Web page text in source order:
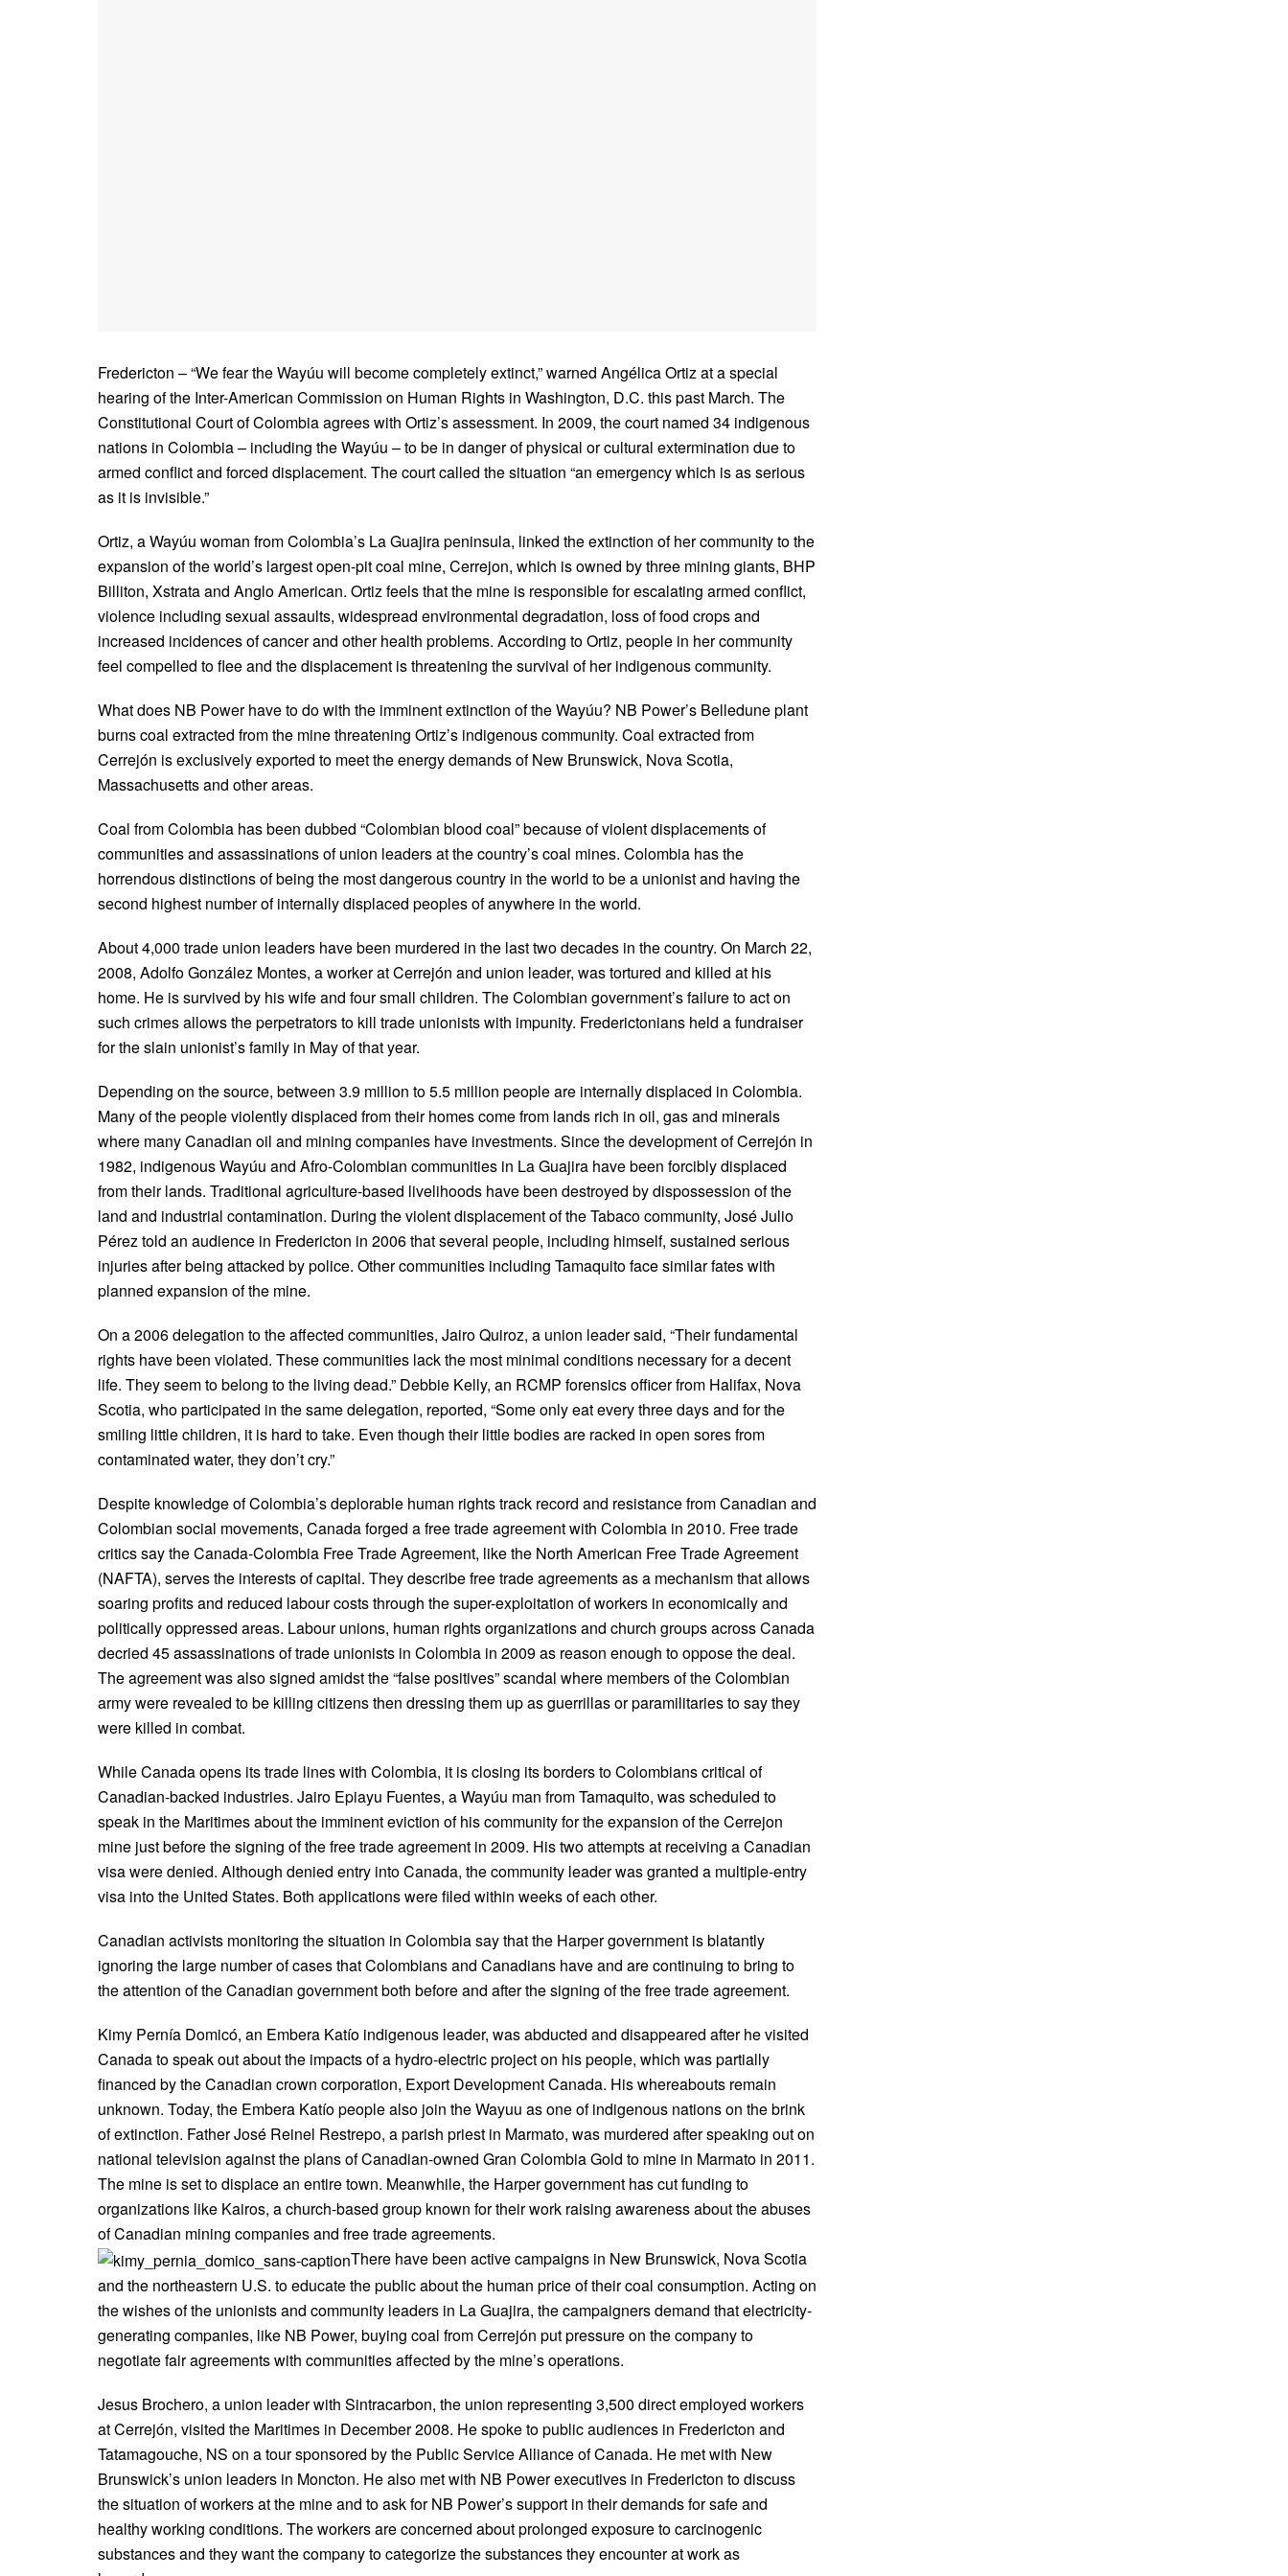
Fredericton – “We fear the Wayúu will become completely extinct,” warned Angélica Ortiz at a special
hearing of the Inter-American Commission on Human Rights in Washington, D.C. this past March. The
Constitutional Court of Colombia agrees with Ortiz’s assessment. In 2009, the court named 34 indigenous
nations in Colombia – including the Wayúu – to be in danger of physical or cultural extermination due to
armed conflict and forced displacement. The court called the situation “an emergency which is as serious
as it is invisible.”
Ortiz, a Wayúu woman from Colombia’s La Guajira peninsula, linked the extinction of her community to the
expansion of the world’s largest open-pit coal mine, Cerrejon, which is owned by three mining giants, BHP
Billiton, Xstrata and Anglo American. Ortiz feels that the mine is responsible for escalating armed conflict,
violence including sexual assaults, widespread environmental degradation, loss of food crops and
increased incidences of cancer and other health problems. According to Ortiz, people in her community
feel compelled to flee and the displacement is threatening the survival of her indigenous community.
What does NB Power have to do with the imminent extinction of the Wayúu? NB Power’s Belledune plant
burns coal extracted from the mine threatening Ortiz’s indigenous community. Coal extracted from
Cerrejón is exclusively exported to meet the energy demands of New Brunswick, Nova Scotia,
Massachusetts and other areas.
Coal from Colombia has been dubbed “Colombian blood coal” because of violent displacements of
communities and assassinations of union leaders at the country’s coal mines. Colombia has the
horrendous distinctions of being the most dangerous country in the world to be a unionist and having the
second highest number of internally displaced peoples of anywhere in the world.
About 4,000 trade union leaders have been murdered in the last two decades in the country. On March 22,
2008, Adolfo González Montes, a worker at Cerrejón and union leader, was tortured and killed at his
home. He is survived by his wife and four small children. The Colombian government’s failure to act on
such crimes allows the perpetrators to kill trade unionists with impunity. Frederictonians held a fundraiser
for the slain unionist’s family in May of that year.
Depending on the source, between 3.9 million to 5.5 million people are internally displaced in Colombia.
Many of the people violently displaced from their homes come from lands rich in oil, gas and minerals
where many Canadian oil and mining companies have investments. Since the development of Cerrejón in
1982, indigenous Wayúu and Afro-Colombian communities in La Guajira have been forcibly displaced
from their lands. Traditional agriculture-based livelihoods have been destroyed by dispossession of the
land and industrial contamination. During the violent displacement of the Tabaco community, José Julio
Pérez told an audience in Fredericton in 2006 that several people, including himself, sustained serious
injuries after being attacked by police. Other communities including Tamaquito face similar fates with
planned expansion of the mine.
On a 2006 delegation to the affected communities, Jairo Quiroz, a union leader said, “Their fundamental
rights have been violated. These communities lack the most minimal conditions necessary for a decent
life. They seem to belong to the living dead.” Debbie Kelly, an RCMP forensics officer from Halifax, Nova
Scotia, who participated in the same delegation, reported, “Some only eat every three days and for the
smiling little children, it is hard to take. Even though their little bodies are racked in open sores from
contaminated water, they don’t cry.”
Despite knowledge of Colombia’s deplorable human rights track record and resistance from Canadian and
Colombian social movements, Canada forged a free trade agreement with Colombia in 2010. Free trade
critics say the Canada-Colombia Free Trade Agreement, like the North American Free Trade Agreement
(NAFTA), serves the interests of capital. They describe free trade agreements as a mechanism that allows
soaring profits and reduced labour costs through the super-exploitation of workers in economically and
politically oppressed areas. Labour unions, human rights organizations and church groups across Canada
decried 45 assassinations of trade unionists in Colombia in 2009 as reason enough to oppose the deal.
The agreement was also signed amidst the “false positives” scandal where members of the Colombian
army were revealed to be killing citizens then dressing them up as guerrillas or paramilitaries to say they
were killed in combat.
While Canada opens its trade lines with Colombia, it is closing its borders to Colombians critical of
Canadian-backed industries. Jairo Epiayu Fuentes, a Wayúu man from Tamaquito, was scheduled to
speak in the Maritimes about the imminent eviction of his community for the expansion of the Cerrejon
mine just before the signing of the free trade agreement in 2009. His two attempts at receiving a Canadian
visa were denied. Although denied entry into Canada, the community leader was granted a multiple-entry
visa into the United States. Both applications were filed within weeks of each other.
Canadian activists monitoring the situation in Colombia say that the Harper government is blatantly
ignoring the large number of cases that Colombians and Canadians have and are continuing to bring to
the attention of the Canadian government both before and after the signing of the free trade agreement.
Kimy Pernía Domicó, an Embera Katío indigenous leader, was abducted and disappeared after he visited
Canada to speak out about the impacts of a hydro-electric project on his people, which was partially
financed by the Canadian crown corporation, Export Development Canada. His whereabouts remain
unknown. Today, the Embera Katío people also join the Wayuu as one of indigenous nations on the brink
of extinction. Father José Reinel Restrepo, a parish priest in Marmato, was murdered after speaking out on
national television against the plans of Canadian-owned Gran Colombia Gold to mine in Marmato in 2011.
The mine is set to displace an entire town. Meanwhile, the Harper government has cut funding to
organizations like Kairos, a church-based group known for their work raising awareness about the abuses
of Canadian mining companies and free trade agreements.
There have been active campaigns in New Brunswick, Nova Scotia
and the northeastern U.S. to educate the public about the human price of their coal consumption. Acting on
the wishes of the unionists and community leaders in La Guajira, the campaigners demand that electricity-
generating companies, like NB Power, buying coal from Cerrejón put pressure on the company to
negotiate fair agreements with communities affected by the mine’s operations.
Jesus Brochero, a union leader with Sintracarbon, the union representing 3,500 direct employed workers
at Cerrejón, visited the Maritimes in December 2008. He spoke to public audiences in Fredericton and
Tatamagouche, NS on a tour sponsored by the Public Service Alliance of Canada. He met with New
Brunswick’s union leaders in Moncton. He also met with NB Power executives in Fredericton to discuss
the situation of workers at the mine and to ask for NB Power’s support in their demands for safe and
healthy working conditions. The workers are concerned about prolonged exposure to carcinogenic
substances and they want the company to categorize the substances they encounter at work as